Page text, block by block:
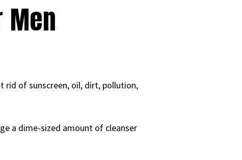
Men
rid of sunscreen, oil, dirt, pollution,
a dime-sized amount of cleanser